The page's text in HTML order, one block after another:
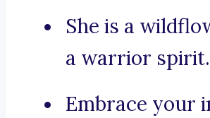
She is a
a warrior spirit.
Embrace your